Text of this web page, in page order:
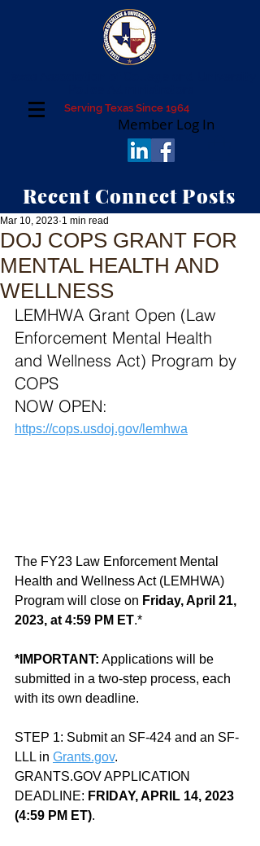
Serving Texas Since 1964
Member Log In
Recent Connect Posts
DOJ COPS GRANT FOR
MENTAL HEALTH AND
WELLNESS
Mar 10, 2023 1 min read
LEMHWA Grant Open (Law
Enforcement Mental Health
and Wellness Act) Program by
COPS
NOW OPEN:
https://cops.usdoj.gov/lemhwa
The FY23 Law Enforcement Mental
Health and Wellness Act (LEMHWA)
Program will close on Friday, April 21,
2023, at 4:59 PM ET.*
*IMPORTANT: Applications will be
submitted in a two-step process, each
with its own deadline.
STEP 1: Submit an SF-424 and an SF-
LLL in Grants.gov.
GRANTS.GOV APPLICATION
DEADLINE: FRIDAY, APRIL 14, 2023
(4:59 PM ET).